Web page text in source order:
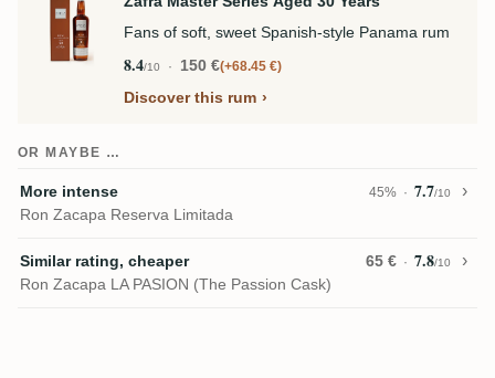
Fans of soft, sweet Spanish-style Panama rum
8.4/10 150 € +68.45 €
Discover this rum
OR MAYBE …
More intense 45% 7.7/10
Ron Zacapa Reserva Limitada
Similar rating, cheaper 65 € 7.8/10
Ron Zacapa LA PASION (The Passion Cask)